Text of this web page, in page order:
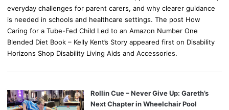
everyday challenges for parent carers, and why clearer guidance
is needed in schools and healthcare settings. The post How
Caring for a Tube-Fed Child Led to an Amazon Number One
Blended Diet Book – Kelly Kent’s Story appeared first on Disability
Horizons Shop Disability Living Aids and Accessories.
Rollin Cue – Never Give Up: Gareth’s
Next Chapter in Wheelchair Pool